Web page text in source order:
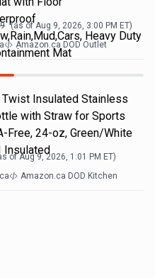
Heavy Duty
Mat
(as ofAug 9, 2026, 3:00 PM ET)
Amazon.ca DOD Outlet
Twist Insulated Stainless
with Straw for Sports
Free, 24-oz, Green/White
Insulated
ofAug 9, 2026, 1:01 PM ET)
Amazon.ca DOD Kitchen